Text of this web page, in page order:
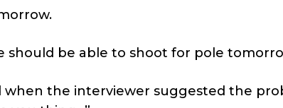
should be able to shoot for pole
the interviewer suggested the